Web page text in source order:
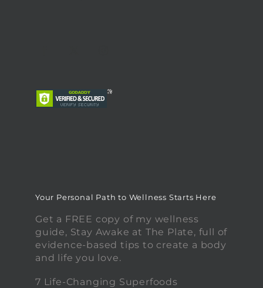
Your Personal Path to Wellness Starts Here
Get a FREE copy of my wellness
guide, Stay Awake at The Plate, full of
evidence-based tips to create a body
and life you love.
7 Life-Changing Superfoods